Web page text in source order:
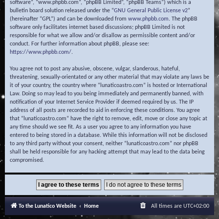
software”, “www.phpbb.com”, “phpBB Limited”, “phpBB Teams”) which is a
bulletin board solution released under the “GNU General Public License v2”
(hereinafter “GPL”) and can be downloaded from www.phpbb.com. The phpBB
software only facilitates internet based discussions; phpBB Limited is not
responsible for what we allow and/or disallow as permissible content and/or
conduct. For further information about phpBB, please see:
https://www.phpbb.com/.
You agree not to post any abusive, obscene, vulgar, slanderous, hateful,
threatening, sexually-orientated or any other material that may violate any laws be
it of your country, the country where “lunaticoastro.com” is hosted or International
Law. Doing so may lead to you being immediately and permanently banned, with
notification of your Internet Service Provider if deemed required by us. The IP
address of all posts are recorded to aid in enforcing these conditions. You agree
that “lunaticoastro.com” have the right to remove, edit, move or close any topic at
any time should we see fit. As a user you agree to any information you have
entered to being stored in a database. While this information will not be disclosed
to any third party without your consent, neither “lunaticoastro.com” nor phpBB
shall be held responsible for any hacking attempt that may lead to the data being
compromised.
To the Lunatico Website Home All times are UTC+02:00